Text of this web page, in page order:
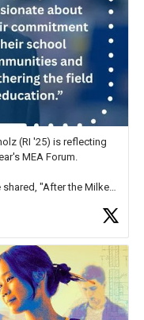
(RI '25) is reflecting
MEA Forum.
"After the Milken